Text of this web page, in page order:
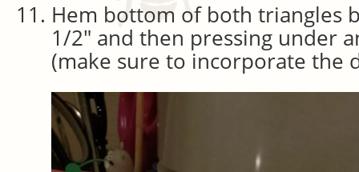
Hem bottom of both triangles
1/2″ and then pressing under
(make sure to incorporate the